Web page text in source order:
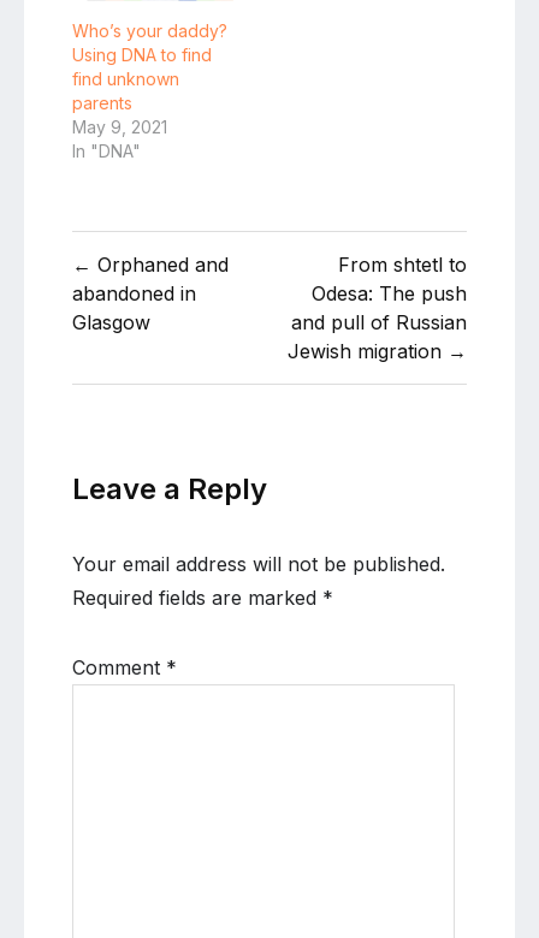
Who’s your daddy?
Using DNA to find
find unknown
parents
May 9, 2021
In "DNA"
Post
navigation
← Orphaned and
abandoned in
Glasgow
From shtetl to
Odesa: The push
and pull of Russian
Jewish migration →
Leave a Reply
Your email address will not be published.
Required fields are marked *
Comment *